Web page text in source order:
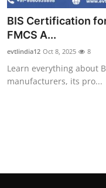
BIS Certification
FMCS A...
evtlindia12 Oct 8, 2025 8
Learn everything about
manufacturers, its pro...